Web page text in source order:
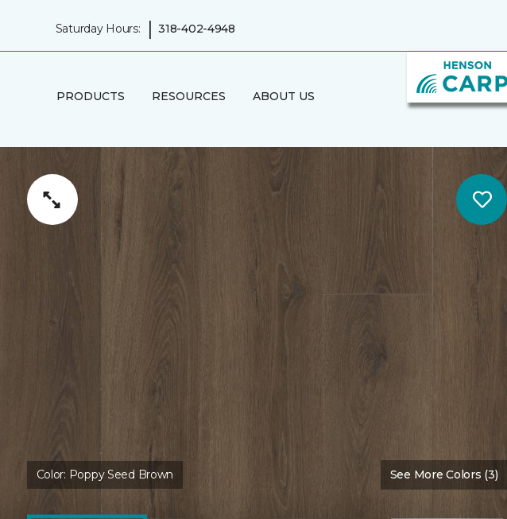
Saturday Hours: | 318-402-4948
PRODUCTS RESOURCES ABOUT US
Color: Poppy Seed Brown See More Colors (3)